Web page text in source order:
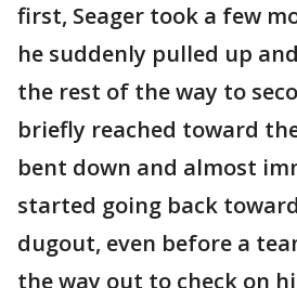
first, Seager took a few
he suddenly pulled up
the rest of the way to
briefly reached toward
bent down and almost
started going back
dugout, even before a
the way out to check on